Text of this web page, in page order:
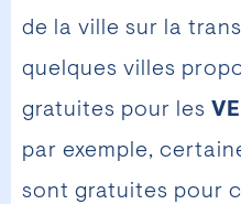
de la ville sur la
quelques villes
gratuites pour les VE
par exemple,
sont gratuites pour